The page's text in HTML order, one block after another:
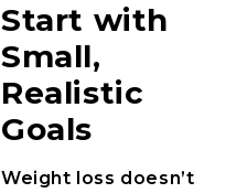
Start with
Small,
Realistic
Goals
Weight loss doesn’t